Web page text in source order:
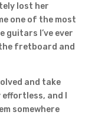
lost her
one of the most
guitars I’ve ever
fretboard and
and take
and I
somewhere